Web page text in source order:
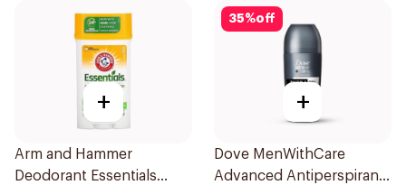
+
Arm and Hammer
Deodorant Essentials
35%off
+
Dove MenWithCare
Advanced Antiperspirant